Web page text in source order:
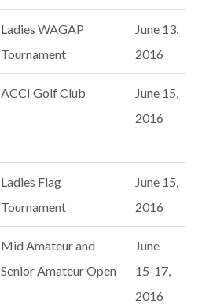
Ladies WAGAP
Tournament
June 13,
2016
ACCI Golf Club
June 15,
2016
Ladies Flag
Tournament
June 15,
2016
Mid Amateur and
Senior Amateur Open
June
15-17,
2016